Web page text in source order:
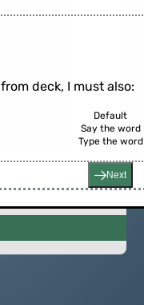
card (or press enter)
deck, I must also:
Default
Say the word
Type the word
Next